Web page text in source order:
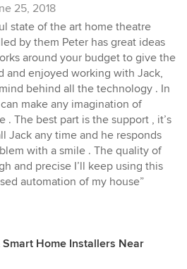
25, 2018
state of the art home theatre
by them Peter has great ideas
around your budget to give the
and enjoyed working with Jack,
behind all the technology . In
make any imagination of
. The best part is the support , it’s
Jack any time and he responds
with a smile . The quality of
and precise I’ll keep using this
automation of my house”
Smart Home Installers Near